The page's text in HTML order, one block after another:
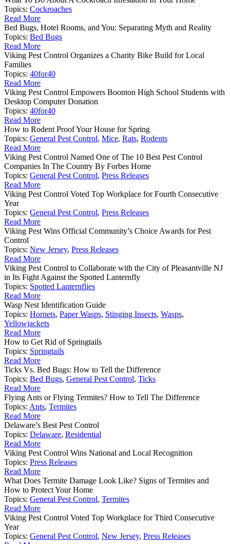
Topics: Cockroaches
Read More
Bed Bugs, Hotel Rooms, and You: Separating Myth and Reality
Topics: Bed Bugs
Read More
Viking Pest Control Organizes a Charity Bike Build for Local
Families
Topics: 40for40
Read More
Viking Pest Control Empowers Boonton High School Students with
Desktop Computer Donation
Topics: 40for40
Read More
How to Rodent Proof Your House for Spring
Topics: General Pest Control, Mice, Rats, Rodents
Read More
Viking Pest Control Named One of The 10 Best Pest Control
Companies In The Country By Forbes Home
Topics: General Pest Control, Press Releases
Read More
Viking Pest Control Voted Top Workplace for Fourth Consecutive
Year
Topics: General Pest Control, Press Releases
Read More
Viking Pest Wins Official Community’s Choice Awards for Pest
Control
Topics: New Jersey, Press Releases
Read More
Viking Pest Control to Collaborate with the City of Pleasantville NJ
in Its Fight Against the Spotted Lanternfly
Topics: Spotted Lanternflies
Read More
Wasp Nest Identification Guide
Topics: Hornets, Paper Wasps, Stinging Insects, Wasps,
Yellowjackets
Read More
How to Get Rid of Springtails
Topics: Springtails
Read More
Ticks Vs. Bed Bugs: How to Tell the Difference
Topics: Bed Bugs, General Pest Control, Ticks
Read More
Flying Ants or Flying Termites? How to Tell The Difference
Topics: Ants, Termites
Read More
Delaware’s Best Pest Control
Topics: Delaware, Residential
Read More
Viking Pest Control Wins National and Local Recognition
Topics: Press Releases
Read More
What Does Termite Damage Look Like? Signs of Termites and
How to Protect Your Home
Topics: General Pest Control, Termites
Read More
Viking Pest Control Voted Top Workplace for Third Consecutive
Year
Topics: General Pest Control, New Jersey, Press Releases